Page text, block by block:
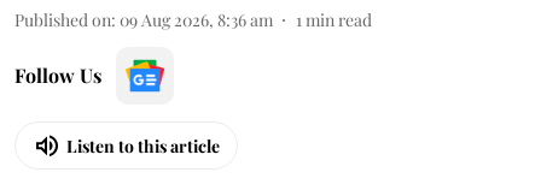
Published on: 09 Aug 2026, 8:36 am 1min read
Follow Us
Listen to this article